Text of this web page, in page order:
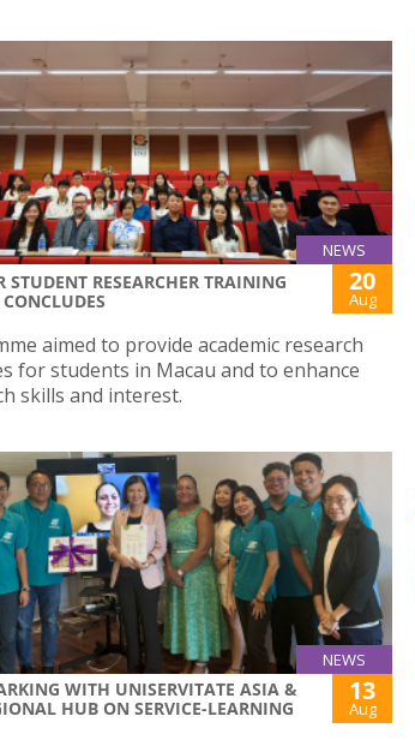
NEWS
STUDENT RESEARCHER TRAINING
20
Aug
aimed to provide academic research
for students in Macau and to enhance
skills and interest.
NEWS
WITH UNISERVITATE ASIA &
HUB ON SERVICE-LEARNING
13
Aug